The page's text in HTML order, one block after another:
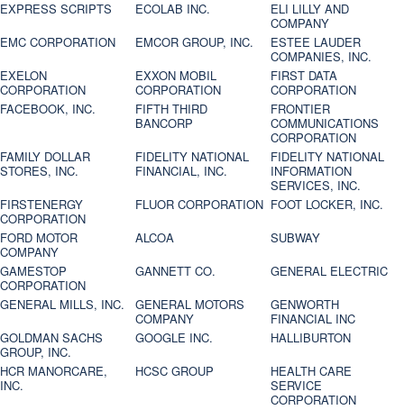
EXPRESS SCRIPTS ECOLAB INC.
ELI LILLY AND
COMPANY
EMC CORPORATION
EMCOR GROUP, INC.
ESTEE LAUDER
COMPANIES, INC.
EXELON
CORPORATION
EXXON MOBIL
CORPORATION
FIRST DATA
CORPORATION
FACEBOOK, INC.
FIFTH THIRD
BANCORP
FRONTIER
COMMUNICATIONS
CORPORATION
FAMILY DOLLAR
STORES, INC.
FIDELITY NATIONAL
FINANCIAL, INC.
FIDELITY NATIONAL
INFORMATION
SERVICES, INC.
FIRSTENERGY
CORPORATION
FLUOR CORPORATION FOOT LOCKER, INC.
FORD MOTOR
COMPANY
ALCOA
SUBWAY
GAMESTOP
CORPORATION
GANNETT CO.
GENERAL ELECTRIC
GENERAL MILLS, INC.
GENERAL MOTORS
COMPANY
GENWORTH
FINANCIAL INC
GOLDMAN SACHS
GROUP, INC.
GOOGLE INC.
HALLIBURTON
HCR MANORCARE,
INC.
HCSC GROUP
HEALTH CARE
SERVICE
CORPORATION